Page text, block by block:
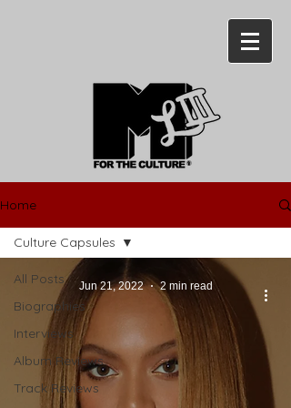
Home
All Posts
Biographies
Interviews
Album Reviews
Track Reviews
Culture Capsules
Jun 21, 2022 2 min read